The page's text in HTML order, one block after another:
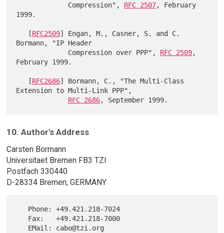
             Compression",
RFC 2507, February
1999.
   [
RFC2509] Engan, M., Casner, S. and C.
Bormann, "IP Header
             Compression over PPP",
RFC 2509,
February 1999.
   [
RFC2686] Bormann, C., "The Multi-Class
Extension to Multi-Link PPP",
RFC 2686
10. Author's Address
Carsten Bormann
Universitaet Bremen FB3 TZI
Postfach 330440
D-28334 Bremen, GERMANY